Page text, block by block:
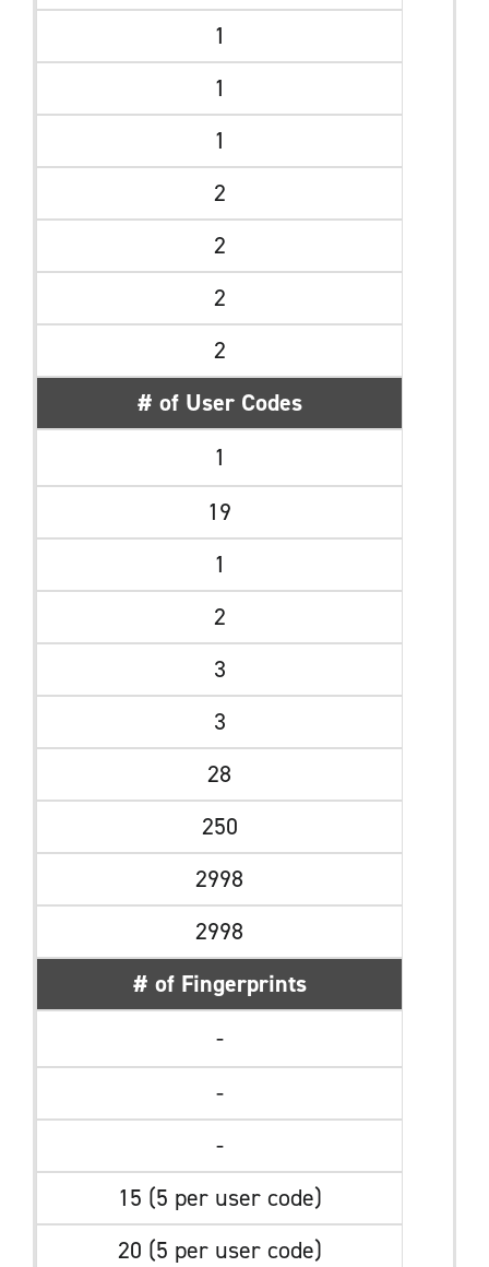
1
1
1
2
2
2
2
# of User Codes
1
19
1
2
3
3
28
250
2998
2998
# of Fingerprints
-
-
-
15 (5 per user code)
20 (5 per user code)